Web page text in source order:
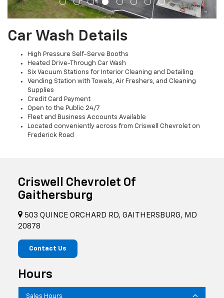
Car Wash Details
High Pressure Self-Serve Booths
Heated Drive-Through Car Wash
Six Vacuum Stations for Interior Cleaning and Detailing
Vending Station with Towels, Air Freshers, and Cleaning
Supplies
Credit Card Payment
Open to the Public 24/7
Fleet and Business Accounts Available
Located conveniently across from Criswell Chevrolet on
Frederick Road
Criswell Chevrolet Of
Gaithersburg
503 QUINCE ORCHARD RD, GAITHERSBURG, MD
20878
Contact Us
Hours
Sales Hours